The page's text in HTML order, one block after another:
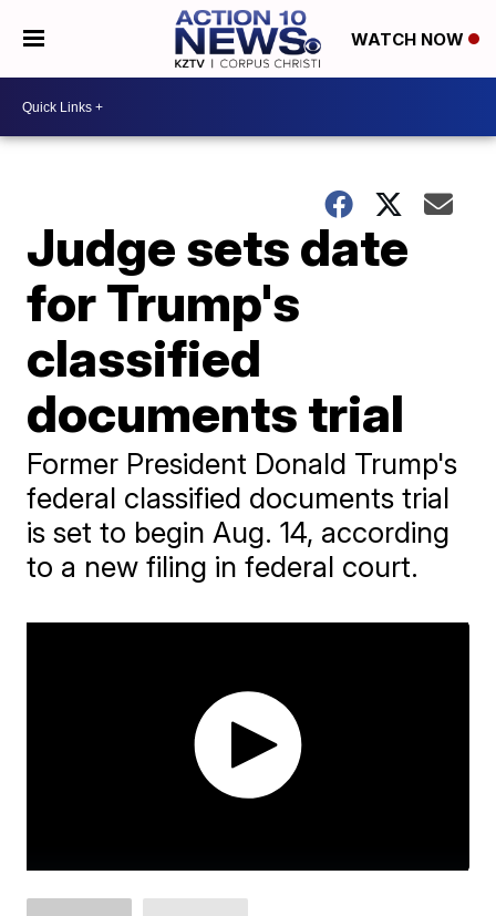
WATCH NOW
Judge sets date
for Trump's
classified
documents trial
Former President Donald Trump's
federal classified documents trial
is set to begin Aug. 14, according
to a new filing in federal court.